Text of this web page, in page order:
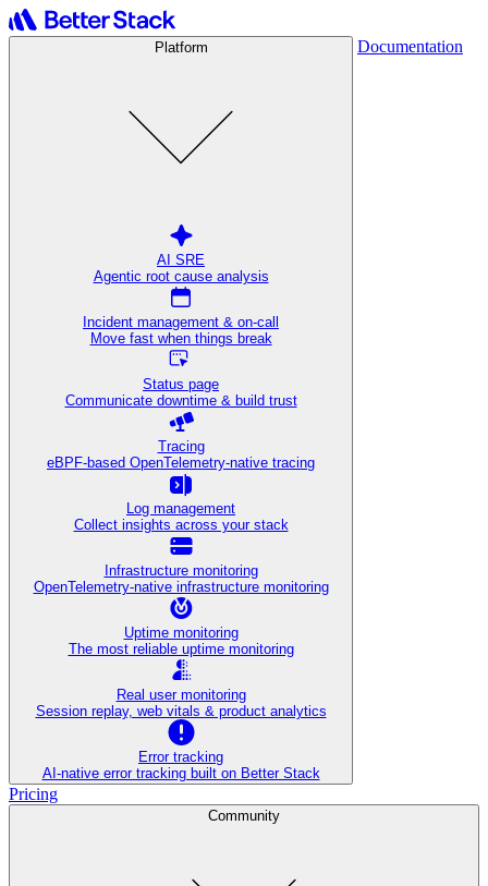
Platform
AI SRE
Agentic root cause analysis
Incident management & on-call
Move fast when things break
Status page
Communicate downtime & build trust
Tracing
eBPF-based OpenTelemetry-native tracing
Log management
Collect insights across your stack
Infrastructure monitoring
OpenTelemetry-native infrastructure monitoring
Uptime monitoring
The most reliable uptime monitoring
Real user monitoring
Session replay, web vitals & product analytics
Error tracking
AI‑native error tracking built on Better Stack
Documentation
Pricing
Community